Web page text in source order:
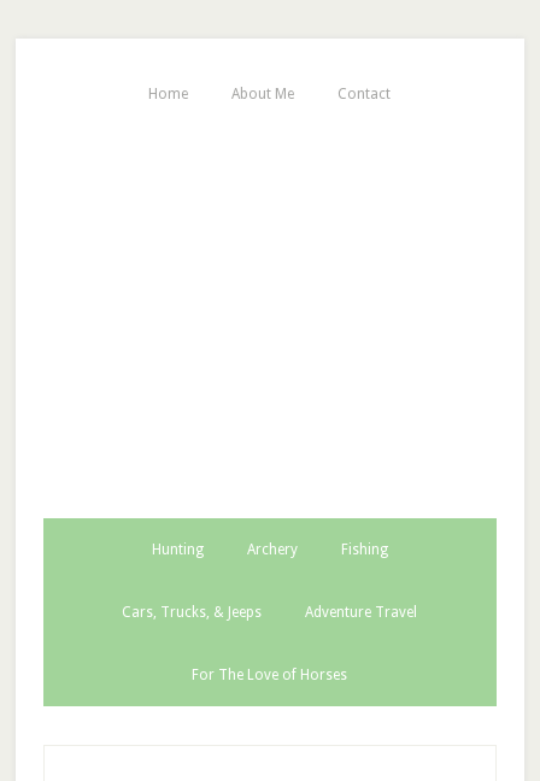
Home About Me Contact
Hunting Archery Fishing
Cars, Trucks, & Jeeps Adventure Travel
For The Love of Horses